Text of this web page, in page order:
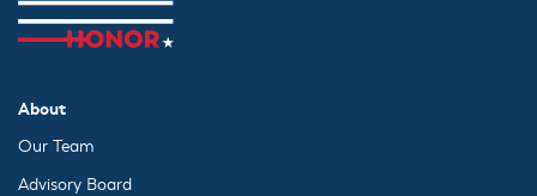
About
Our Team
Advisory Board